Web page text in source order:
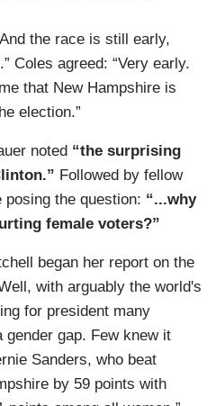
the race is still early,
Coles agreed: “Very early.
that New Hampshire is
election.”
noted “the surprising
Followed by fellow
the question: “...why
female voters?”
began her report on the
with arguably the world's
for president many
gender gap. Few knew it
Sanders, who beat
by 59 points with